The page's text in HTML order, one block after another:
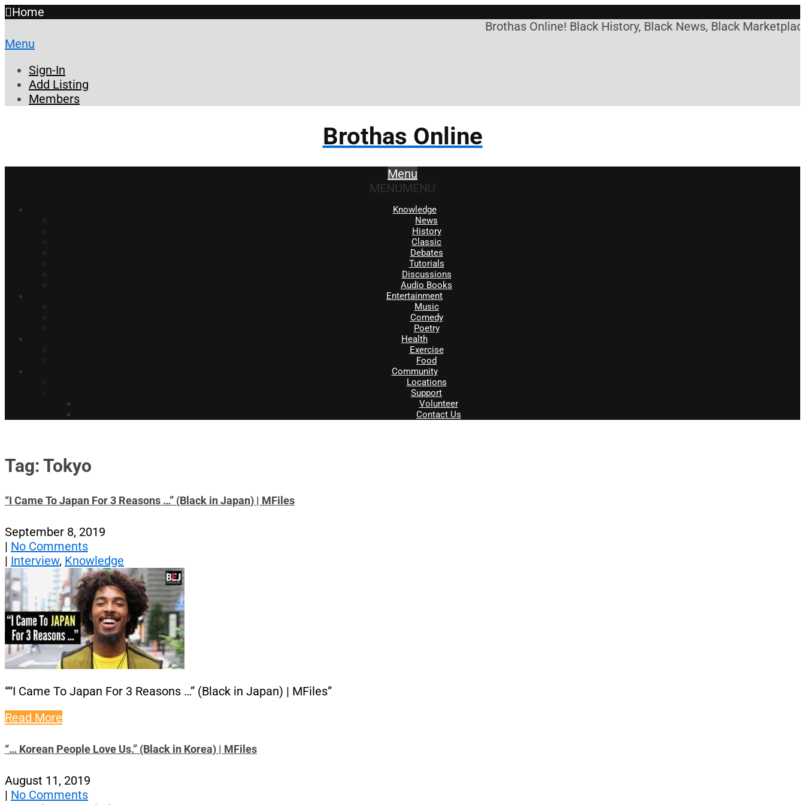
Home
Brothas Online! Black History, Black News, Black
Menu
Sign-In
Add Listing
Members
Brothas Online
Menu
MENUMENU
Knowledge
News
History
Classic
Debates
Tutorials
Discussions
Audio Books
Entertainment
Music
Comedy
Poetry
Health
Exercise
Food
Community
Locations
Support
Volunteer
Contact Us
Tag: Tokyo
“I Came To Japan For 3 Reasons …” (Black in Japan) | MFiles
September 8, 2019
| No Comments
| Interview, Knowledge
““I Came To Japan For 3 Reasons …” (Black in Japan) | MFiles”
Read More
“… Korean People Love Us.” (Black in Korea) | MFiles
August 11, 2019
| No Comments